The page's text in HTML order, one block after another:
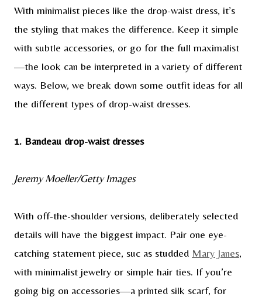
With minimalist pieces like the drop-waist dress, it’s
the styling that makes the difference. Keep it simple
with subtle accessories, or go for the full maximalist
—the look can be interpreted in a variety of different
ways. Below, we break down some outfit ideas for all
the different types of drop-waist dresses.
1. Bandeau drop-waist dresses
Jeremy Moeller/Getty Images
With off-the-shoulder versions, deliberately selected
details will have the biggest impact. Pair one eye-
catching statement piece, suc as studded Mary Janes,
with minimalist jewelry or simple hair ties. If you’re
going big on accessories—a printed silk scarf, for